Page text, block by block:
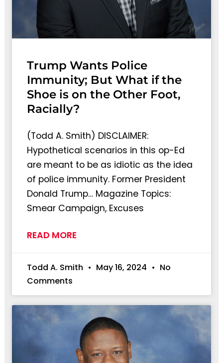
Trump Wants Police
Immunity; But What if the
Shoe is on the Other Foot,
Racially?
(Todd A. Smith) DISCLAIMER:
Hypothetical scenarios in this op-Ed
are meant to be as idiotic as the idea
of police immunity. Former President
Donald Trump… Magazine Topics:
Smear Campaign, Excuses
READ MORE
Todd A. Smith May 16, 2024
No
Comments